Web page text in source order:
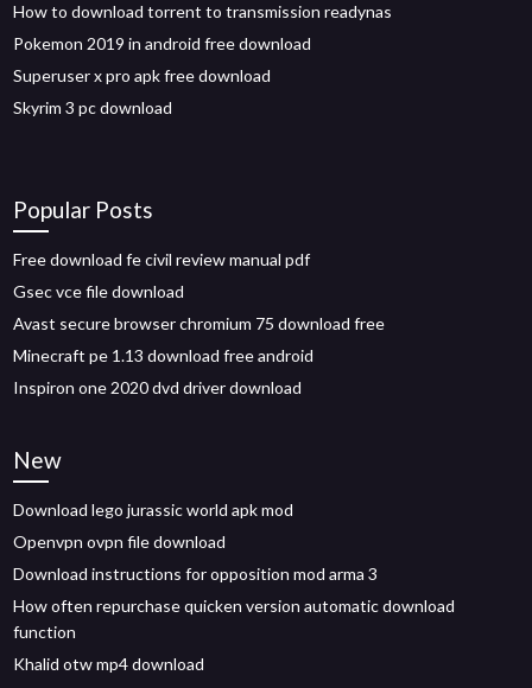
How to download torrent to transmission readynas
Pokemon 2019 in android free download
Superuser x pro apk free download
Skyrim 3 pc download
Popular Posts
Free download fe civil review manual pdf
Gsec vce file download
Avast secure browser chromium 75 download free
Minecraft pe 1.13 download free android
Inspiron one 2020 dvd driver download
New
Download lego jurassic world apk mod
Openvpn ovpn file download
Download instructions for opposition mod arma 3
How often repurchase quicken version automatic download
function
Khalid otw mp4 download